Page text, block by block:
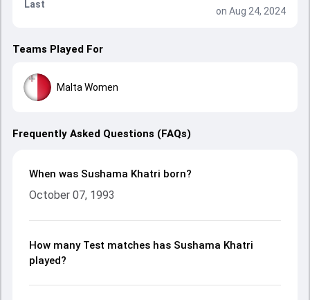
Last
on Aug 24, 2024
Teams Played For
Malta Women
Frequently Asked Questions (FAQs)
When was Sushama Khatri born?
October 07, 1993
How many Test matches has Sushama Khatri
played?